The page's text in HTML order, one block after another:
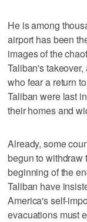
He is among
airport has been
images of the
Taliban's
who fear a return
Taliban were last
their homes and
Already, some
begun to withdraw
beginning of the
Taliban have
America's self-
evacuations must